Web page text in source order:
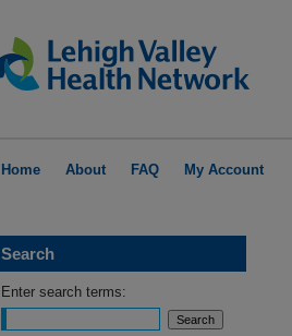
Home About FAQ My Account
Search
Enter search terms: